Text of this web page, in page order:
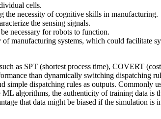
cells.
the necessity of cognitive skills in manufacturing.
the sensing signals.
necessary for robots to function.
manufacturing systems, which could facilitate
as SPT (shortest process time), COVERT
than dynamically switching dispatching
simple dispatching rules as outputs.
algorithms, the authenticity of training data is
that data might be biased if the simulation is